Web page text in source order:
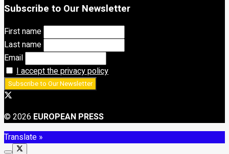
Subscribe to Our Newsletter
First name
Last name
Email
I accept the privacy policy
© 2026 EUROPEAN PRESS
Translate »